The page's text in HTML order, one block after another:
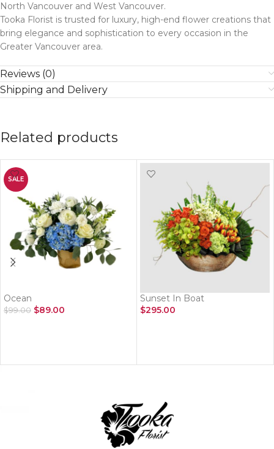
North Vancouver and West Vancouver.
Tooka Florist is trusted for luxury, high-end flower creations that
bring elegance and sophistication to every occasion in the
Greater Vancouver area.
Reviews (0)
Shipping and Delivery
Related products
SALE
Ocean
$99.00 $89.00
Sunset In Boat
$295.00